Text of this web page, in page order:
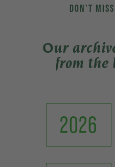
DON'T
Our
from the
2026